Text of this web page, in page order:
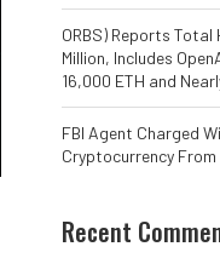
ORBS) Reports
Million, Includes
16,000 ETH and
FBI Agent Charged
Cryptocurrency From
Recent